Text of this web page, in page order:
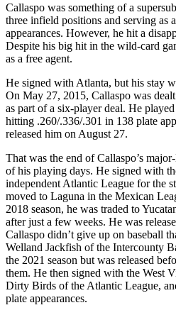
Callaspo was something of a
three infield positions and serving as
appearances. However, he hit a
Despite his big hit in the wild-card
as a free agent.
He signed with Atlanta, but his stay
On May 27, 2015, Callaspo was
as part of a six-player deal. He
hitting .260/.336/.301 in 138 plate
released him on August 27.
That was the end of Callaspo’s
of his playing days. He signed with
independent Atlantic League for the
moved to Laguna in the Mexican
2018 season, he was traded to
after just a few weeks. He was
Callaspo didn’t give up on baseball
Welland Jackfish of the Intercounty
the 2021 season but was released
them. He then signed with the West
Dirty Birds of the Atlantic League,
plate appearances.